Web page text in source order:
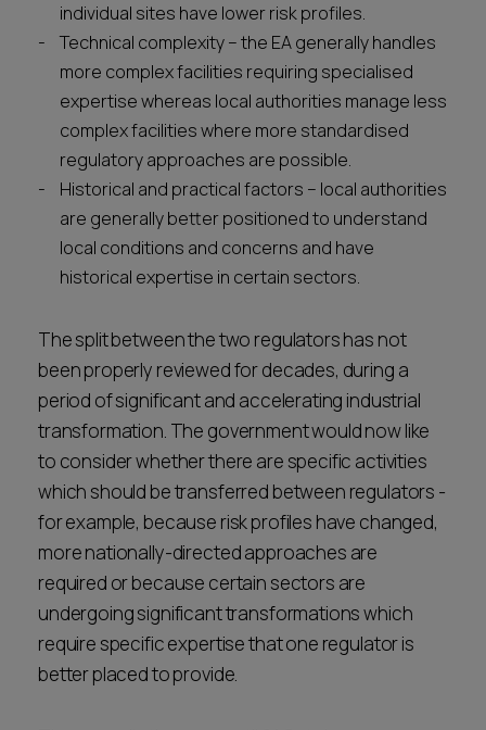
individual sites have lower risk profiles.
Technical complexity – the EA generally handles
more complex facilities requiring specialised
expertise whereas local authorities manage less
complex facilities where more standardised
regulatory approaches are possible.
Historical and practical factors – local authorities
are generally better positioned to understand
local conditions and concerns and have
historical expertise in certain sectors.
The split between the two regulators has not
been properly reviewed for decades, during a
period of significant and accelerating industrial
transformation. The government would now like
to consider whether there are specific activities
which should be transferred between regulators -
for example, because risk profiles have changed,
more nationally-directed approaches are
required or because certain sectors are
undergoing significant transformations which
require specific expertise that one regulator is
better placed to provide.